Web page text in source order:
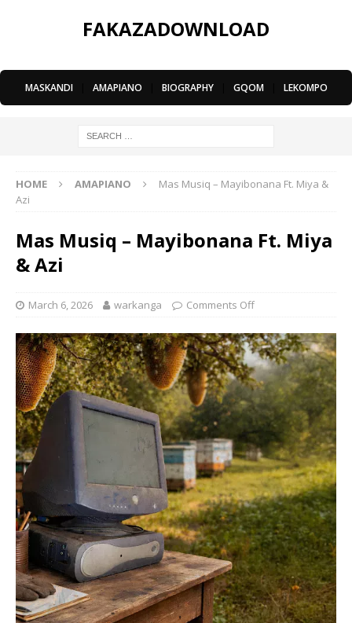
FAKAZADOWNLOAD
MASKANDI AMAPIANO BIOGRAPHY GQOM LEKOMPO
HOME AMAPIANO
Mas Musiq – Mayibonana Ft. Miya &
Azi
Mas Musiq – Mayibonana Ft. Miya
& Azi
March 6, 2026 warkanga Comments Off